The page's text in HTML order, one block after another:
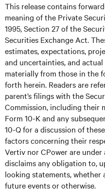
This release contains
meaning of the Private
1995, Section 27 of the
Securities Exchange Act.
estimates, expectations,
and uncertainties, and
materially from those in the
forth herein. Readers are
parent’s filings with the
Commission, including their
Form 10-K and any
10-Q for a discussion of
factors concerning their
Vertiv nor CPower are
disclaims any obligation to,
looking statements, whether
future events or otherwise.